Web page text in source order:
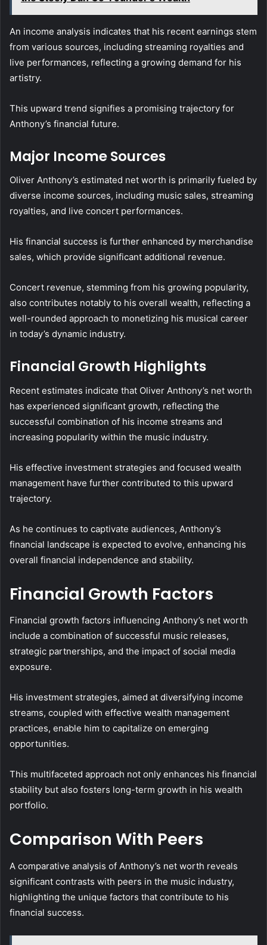
An income analysis indicates that his recent earnings stem
from various sources, including streaming royalties and
live performances, reflecting a growing demand for his
artistry.
This upward trend signifies a promising trajectory for
Anthony’s financial future.
Major Income Sources
Oliver Anthony’s estimated net worth is primarily fueled by
diverse income sources, including music sales, streaming
royalties, and live concert performances.
His financial success is further enhanced by merchandise
sales, which provide significant additional revenue.
Concert revenue, stemming from his growing popularity,
also contributes notably to his overall wealth, reflecting a
well-rounded approach to monetizing his musical career
in today’s dynamic industry.
Financial Growth Highlights
Recent estimates indicate that Oliver Anthony’s net worth
has experienced significant growth, reflecting the
successful combination of his income streams and
increasing popularity within the music industry.
His effective investment strategies and focused wealth
management have further contributed to this upward
trajectory.
As he continues to captivate audiences, Anthony’s
financial landscape is expected to evolve, enhancing his
overall financial independence and stability.
Financial Growth Factors
Financial growth factors influencing Anthony’s net worth
include a combination of successful music releases,
strategic partnerships, and the impact of social media
exposure.
His investment strategies, aimed at diversifying income
streams, coupled with effective wealth management
practices, enable him to capitalize on emerging
opportunities.
This multifaceted approach not only enhances his financial
stability but also fosters long-term growth in his wealth
portfolio.
Comparison With Peers
A comparative analysis of Anthony’s net worth reveals
significant contrasts with peers in the music industry,
highlighting the unique factors that contribute to his
financial success.